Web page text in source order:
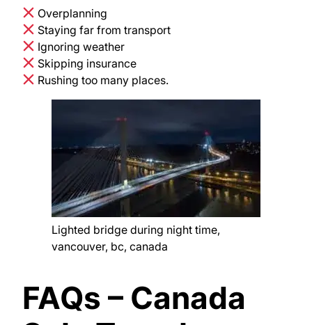
Overplanning
Staying far from transport
Ignoring weather
Skipping insurance
Rushing too many places.
Lighted bridge during night time,
vancouver, bc, canada
FAQs – Canada